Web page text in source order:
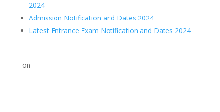
2024
Admission Notification and Dates 2024
Latest Entrance Exam Notification and Dates 2024
on